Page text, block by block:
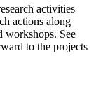
activities
actions along
workshops. See
to the projects